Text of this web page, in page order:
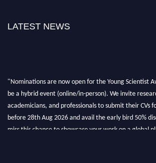
LATEST NEWS
"Nominations are now open for the Young Scientist
be a hybrid event (online/in-person). We invite
academicians, and professionals to submit their CVs
before 28th Aug 2026 and avail the early bird 50%
miss this chance to showcase your work on a global